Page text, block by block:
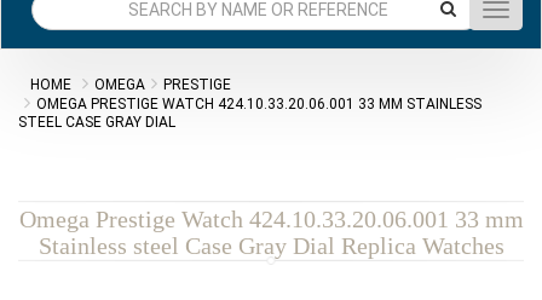
HOME OMEGA
PRESTIGE
OMEGA PRESTIGE WATCH 424.10.33.20.06.001 33 MM STAINLESS
STEEL CASE GRAY DIAL
Omega Prestige Watch 424.10.33.20.06.001 33 mm
Stainless steel Case Gray Dial Replica Watches